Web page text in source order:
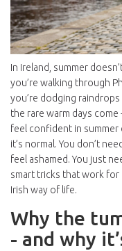
In Ireland, summer
you’re walking through
you’re dodging
the rare warm days
feel confident in summer
it’s normal. You don’t
feel ashamed. You just
smart tricks that work for
Irish way of life.
Why the
- and why